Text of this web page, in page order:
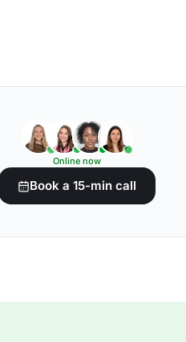
Online now
Book a 15-min call